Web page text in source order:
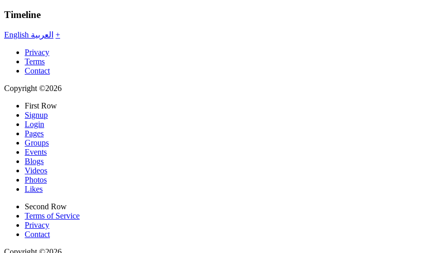
Timeline
English العربية +
Privacy
Terms
Contact
Copyright ©2026
First Row
Signup
Login
Pages
Groups
Events
Blogs
Videos
Photos
Likes
Second Row
Terms of Service
Privacy
Contact